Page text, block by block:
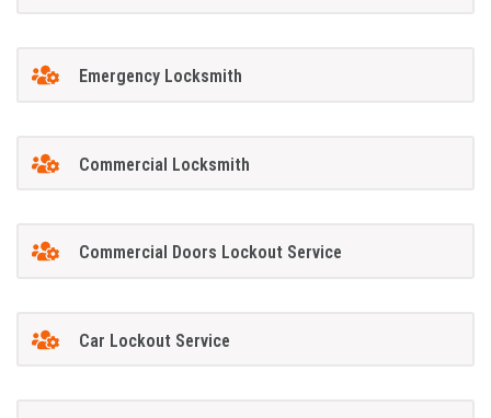
Emergency Locksmith
Commercial Locksmith
Commercial Doors Lockout Service
Car Lockout Service